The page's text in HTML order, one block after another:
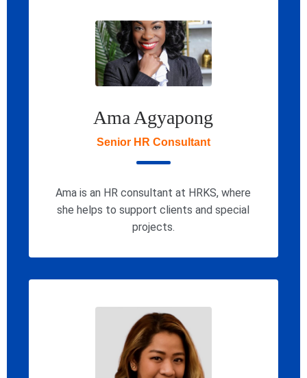
Ama Agyapong
Senior HR Consultant
Ama is an HR consultant at HRKS, where
she helps to support clients and special
projects.